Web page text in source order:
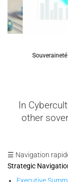
Souveraineté
In
other
☰ Navigation
Strategic